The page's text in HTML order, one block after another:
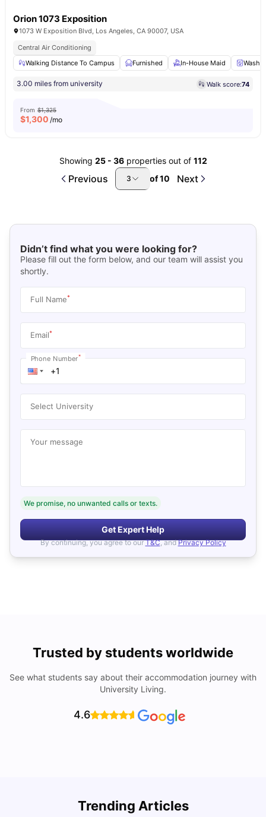
Orion 1073 Exposition
1073 W Exposition Blvd, Los Angeles, CA 90007, USA
Central Air Conditioning
Walking Distance To Campus
Furnished In-House Maid Washer
3.00 miles from university Walk score:74
From $1,325
$1,300 /mo
Showing 25- 36 properties out of 112
Previous 3 of10 Next
Didn’t find what you were looking for?
Please fill out the form below, and our team will assist you
shortly.
Full Name*
Email*
Phone Number*
Select University
Your message
We promise, no unwanted calls or texts.
Get Expert Help
By continuing, you agree to our T&C, and Privacy Policy
Trusted by students worldwide
See what students say about their accommodation journey with
University Living.
4.6
Trending Articles